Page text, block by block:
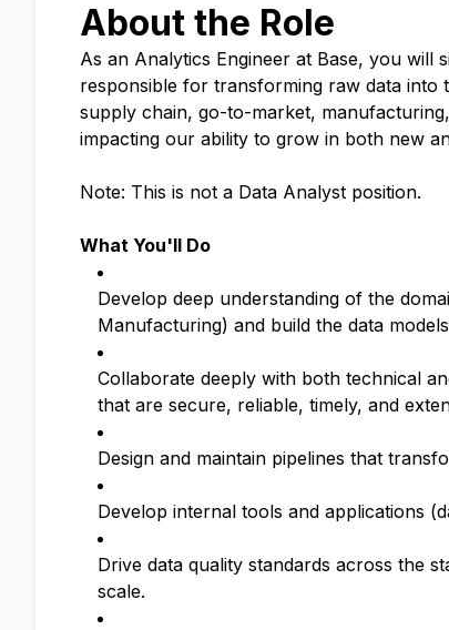
About the Role
As an Analytics Engineer at Base, you will
responsible for transforming raw data into
supply chain, go-to-market,
impacting our ability to grow in both new
Note: This is not a Data Analyst position.
What You'll Do
Develop deep understanding of the
Manufacturing) and build the data
Collaborate deeply with both technical
that are secure, reliable, timely, and
Design and maintain pipelines that
Develop internal tools and applications
Drive data quality standards across the
scale.